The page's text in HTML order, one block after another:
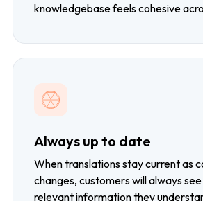
knowledgebase feels cohesive
Always up to date
When translations stay current as
changes, customers will always
relevant information they